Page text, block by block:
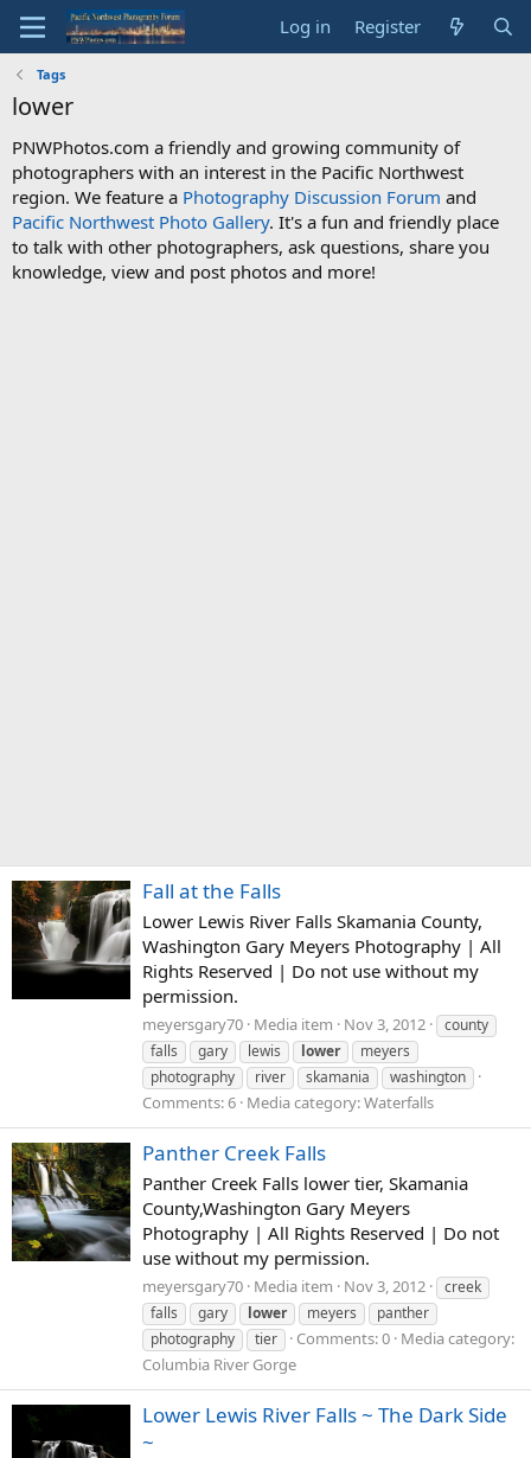
Log in Register
Tags
lower
PNWPhotos.com a friendly and growing community of
photographers with an interest in the Pacific Northwest
region. We feature a Photography Discussion Forum and
Pacific Northwest Photo Gallery. It's a fun and friendly place
to talk with other photographers, ask questions, share you
knowledge, view and post photos and more!
Fall at the Falls
Lower Lewis River Falls Skamania County,
Washington Gary Meyers Photography | All
Rights Reserved | Do not use without my
permission.
meyersgary70 Media item Nov 3, 2012
county
falls
gary lewis lower
meyers
photography
river skamania washington
Comments: 6 Media category: Waterfalls
Panther Creek Falls
Panther Creek Falls lower tier, Skamania
County,Washington Gary Meyers
Photography | All Rights Reserved | Do not
use without my permission.
meyersgary70 Media item Nov 3, 2012
creek
falls
gary lower meyers
panther
photography
tier Comments: 0 Media category:
Columbia River Gorge
Lower Lewis River Falls ~ The Dark Side
~